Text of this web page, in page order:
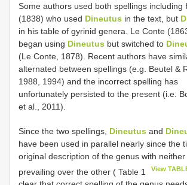
Some authors used both spellings including
(1838) who used Dineutus in the text, but
in his table of gyrinid genera. Le Conte
began using Dineutus but switched to
(Le Conte, 1878). Recent authors have
alternated between spellings (e.g. Beutel &
1988, 1994) and the incorrect spelling has
unfortunately persisted to the present (i.e.
et al., 2011).
Since the two spellings, Dineutus and
have been used in parallel nearly since the
original description of the genus with neither
prevailing over the other ( Table 1
View